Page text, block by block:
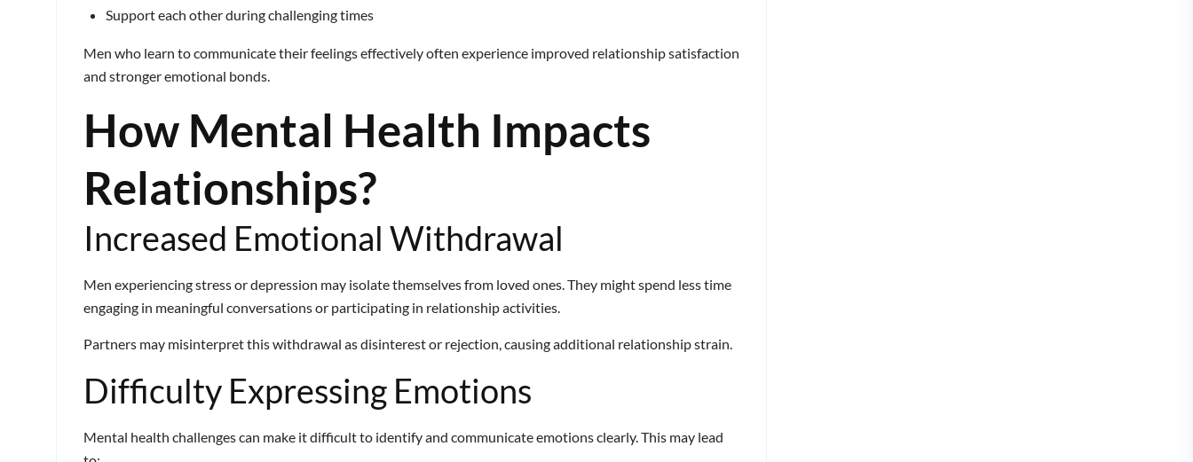
Support each other during challenging times
Men who learn to communicate their feelings effectively often experience improved relationship satisfaction
and stronger emotional bonds.
How Mental Health Impacts
Relationships?
Increased Emotional Withdrawal
Men experiencing stress or depression may isolate themselves from loved ones. They might spend less time
engaging in meaningful conversations or participating in relationship activities.
Partners may misinterpret this withdrawal as disinterest or rejection, causing additional relationship strain.
Difficulty Expressing Emotions
Mental health challenges can make it difficult to identify and communicate emotions clearly. This may lead